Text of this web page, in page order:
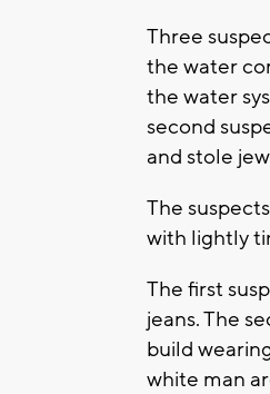
Three
the water
the water
second
and stole
The
with lightly
The first
jeans. The
build
white man